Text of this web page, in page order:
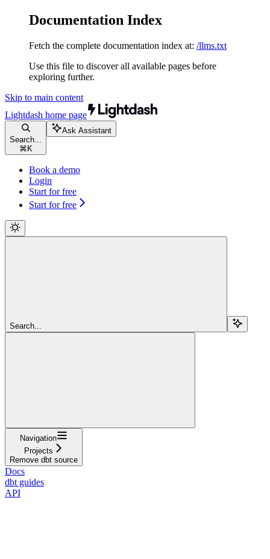
Documentation Index
Fetch the complete documentation index at: /llms.txt
Use this file to discover all available pages before
exploring further.
Skip to main content
Lightdash home page
Search...
⌘ K
Ask Assistant
Book a demo
Login
Start for free
Start for free
Search...
Navigation
Projects
Remove dbt source
Docs
dbt guides
API